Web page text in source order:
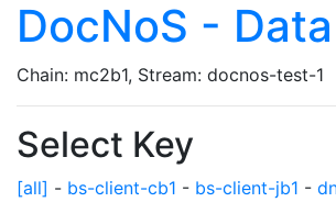
DocNoS -
Chain: mc2b1, Stream: docnos-test-1
Select Key
[all] - bs-client-cb1 - bs-client-jb1 -